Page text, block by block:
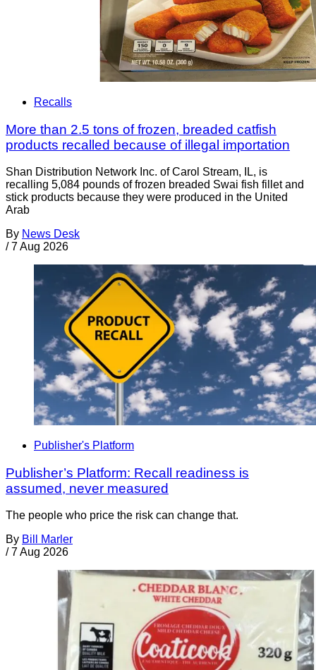
Recalls
More than 2.5 tons of frozen, breaded catfish
products recalled because of illegal importation
Shan Distribution Network Inc. of Carol Stream, IL, is
recalling 5,084 pounds of frozen breaded Swai fish fillet and
stick products because they were produced in the United
Arab
By News Desk
/ 7 Aug 2026
Publisher's Platform
Publisher’s Platform: Recall readiness is
assumed, never measured
The people who price the risk can change that.
By Bill Marler
/ 7 Aug 2026